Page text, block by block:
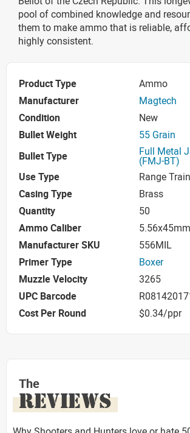
pool of combined knowledge and
them to make ammo that is reliable,
highly consistent.
Product Type
Ammo
Manufacturer
Magtech
Condition
New
Bullet Weight
55 Grain
Bullet Type
Full Metal
(FMJ-BT)
Use Type
Range
Casing Type
Brass
Quantity
50
Ammo Caliber
5.56x45mm
Manufacturer SKU
556MIL
Primer Type
Boxer
Muzzle Velocity
3265
UPC Barcode
Cost Per Round
$0.34/ppr
The
REVIEWS